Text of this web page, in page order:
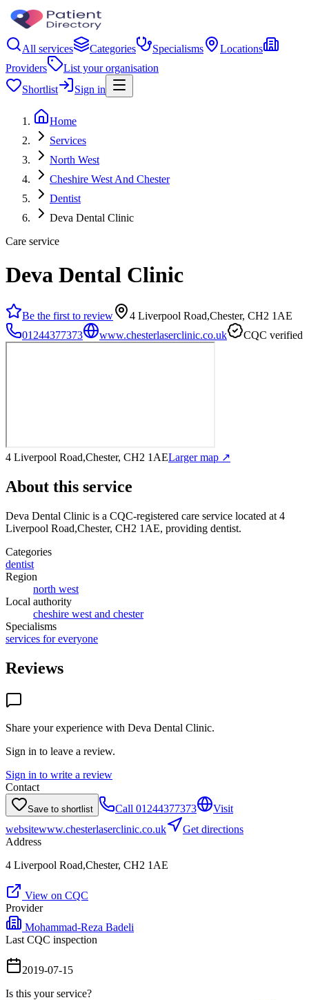
All services Categories Specialisms
Locations
Providers
List your organisation
Shortlist
Sign in
Home
Services
North West
Cheshire West And Chester
Dentist
Deva Dental Clinic
Care service
Deva Dental Clinic
Be the first to review
4 Liverpool Road,Chester, CH2 1AE
01244377373
www.chesterlaserclinic.co.uk CQC verified
4 Liverpool Road,Chester, CH2 1AELarger map ↗
About this service
Deva Dental Clinic is a CQC-registered care service located at 4
Liverpool Road,Chester, CH2 1AE, providing dentist.
Categories
dentist
Region
north west
Local authority
cheshire west and chester
Specialisms
services for everyone
Reviews
Share your experience with Deva Dental Clinic.
Sign in to leave a review.
Sign in to write a review
Contact
Save to shortlist Call 01244377373
Visit
websitewww.chesterlaserclinic.co.uk
Get directions
Address
4 Liverpool Road,Chester, CH2 1AE
View on CQC
Provider
Mohammad-Reza Badeli
Last CQC inspection
2019-07-15
Is this your service?